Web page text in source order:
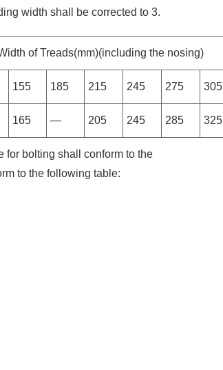
width shall be corrected to 3.
of Treads(mm)(including the nosing)
155 185 215 245 275 305
165 — 205 245 285 325
for bolting shall conform to the
to the following table: